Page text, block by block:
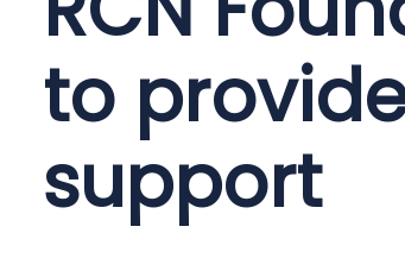
to
support